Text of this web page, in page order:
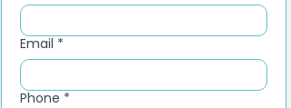
Email *
Phone *